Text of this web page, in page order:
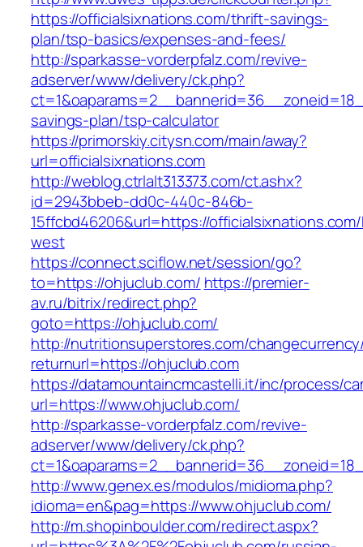
https://officialsixnations.com/thrift-savings-
plan/tsp-basics/expenses-and-fees/
http://sparkasse-vorderpfalz.com/revive-
adserver/www/delivery/ck.php?
savings-plan/tsp-calculator
https://primorskiy.citysn.com/main/away?
url=officialsixnations.com
http://weblog.ctrlalt313373.com/ct.ashx?
id=2943bbeb-dd0c-440c-846b-
15ffcbd46206&url=https://
west
https://connect.sciflow.net/session/go?
to=https://ohjuclub.com/ https://premier-
av.ru/bitrix/redirect.php?
goto=https://ohjuclub.com/
http://nutritionsuperstores.com/
returnurl=https://ohjuclub.com
https://datamountaincmcastelli.it/inc/process/
url=https://www.ohjuclub.com/
http://sparkasse-vorderpfalz.com/revive-
adserver/www/delivery/ck.php?
http://www.genex.es/modulos/midioma.php?
idioma=en&pag=https://www.ohjuclub.com/
http://m.shopinboulder.com/redirect.aspx?